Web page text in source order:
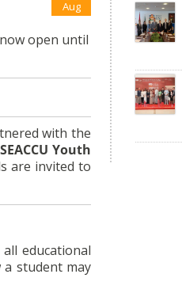
Aug
open until
with the
Youth
are invited to
educational
student may